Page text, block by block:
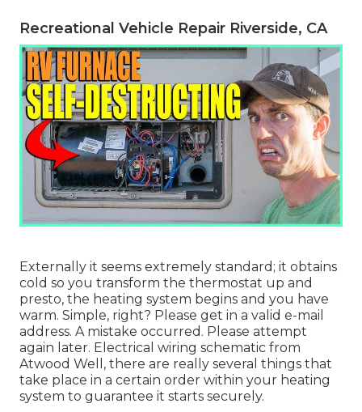
Recreational Vehicle Repair Riverside, CA
Externally it seems extremely standard; it obtains
cold so you transform the thermostat up and
presto, the heating system begins and you have
warm. Simple, right? Please get in a valid e-mail
address. A mistake occurred. Please attempt
again later. Electrical wiring schematic from
Atwood Well, there are really several things that
take place in a certain order within your heating
system to guarantee it starts securely.